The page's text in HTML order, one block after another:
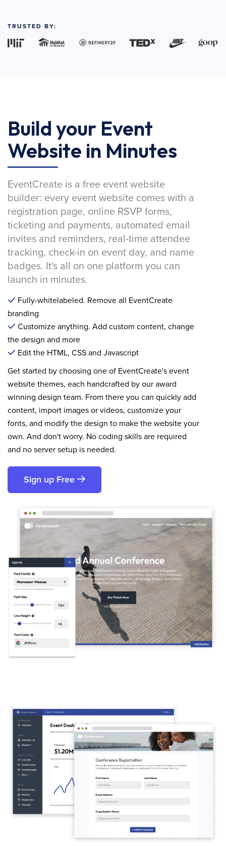
TRUSTED BY:
Build your Event
Website in Minutes
EventCreate is a free event website
builder: every event website comes with a
registration page, online RSVP forms,
ticketing and payments, automated email
invites and reminders, real-time attendee
tracking, check-in on event day, and name
badges. It's all on one platform you can
launch in minutes.
Fully-whitelabeled. Remove all EventCreate
branding
Customize anything. Add custom content, change
the design and more
Edit the HTML, CSS and Javascript
Get started by choosing one of EventCreate's event
website themes, each handcrafted by our award
winning design team. From there you can quickly add
content, import images or videos, customize your
fonts, and modify the design to make the website your
own. And don't worry. No coding skills are required
and no server setup is needed.
Sign up Free